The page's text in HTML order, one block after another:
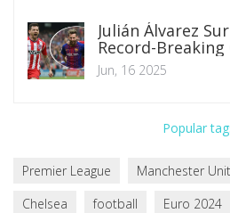
Julián Álvarez
Record-Breaking
League Goal
Jun, 16 2025
Popular
Premier League Manchester
Chelsea
football Euro 2024